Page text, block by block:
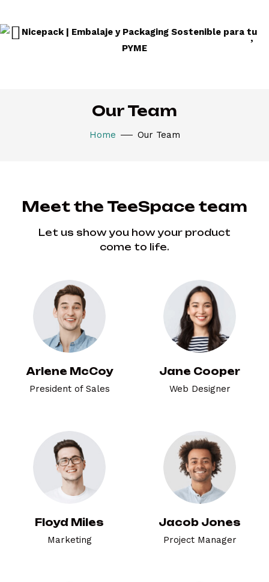
Our Team
Home Our Team
Meet the TeeSpace team
Let us show you how your product
come to life.
Arlene McCoy
President of Sales
Jane Cooper
Web Designer
Floyd Miles
Marketing
Jacob Jones
Project Manager